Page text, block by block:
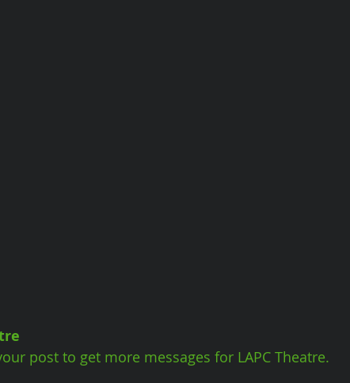
post to get more messages for LAPC Theatre.